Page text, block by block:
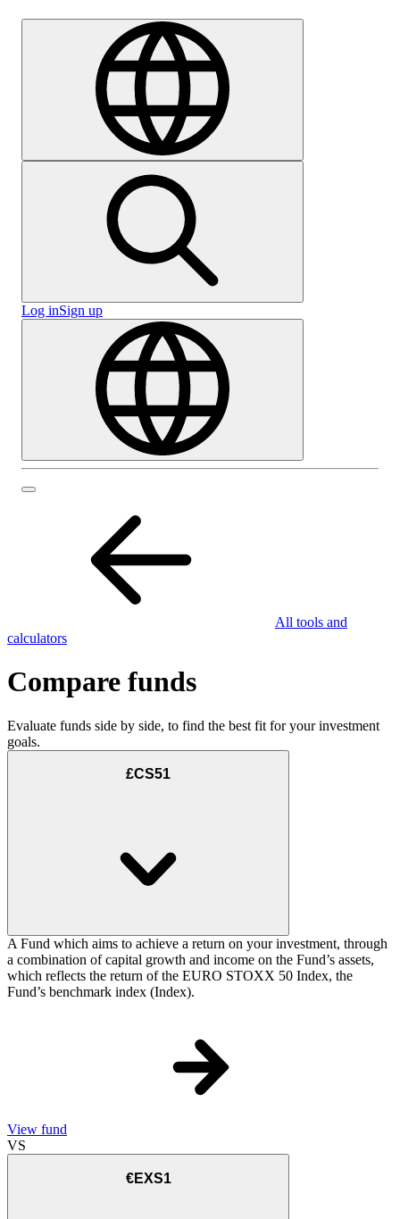
Log inSign up
All tools and
calculators
Compare funds
Evaluate funds side by side, to find the best fit for your investment
goals.
£CS51
A Fund which aims to achieve a return on your investment, through
a combination of capital growth and income on the Fund’s assets,
which reflects the return of the EURO STOXX 50 Index, the
Fund’s benchmark index (Index).
View fund
VS
€EXS1